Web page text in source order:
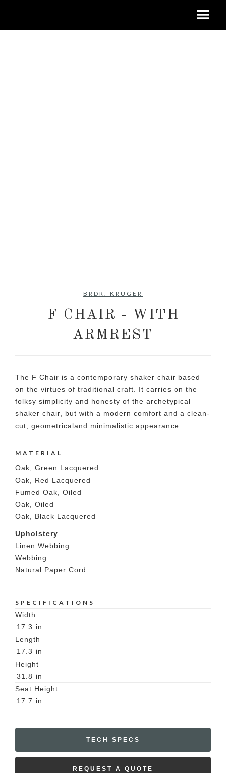
BRDR. KRÜGER
F CHAIR - WITH
ARMREST
The F Chair is a contemporary shaker chair based
on the virtues of traditional craft. It carries on the
folksy simplicity and honesty of the archetypical
shaker chair, but with a modern comfort and a clean-
cut, geometricaland minimalistic appearance.
MATERIAL
Oak, Green Lacquered
Oak, Red Lacquered
Fumed Oak, Oiled
Oak, Oiled
Oak, Black Lacquered
Upholstery
Linen Webbing
Webbing
Natural Paper Cord
SPECIFICATIONS
Width
17.3 in
Length
17.3 in
Height
31.8 in
Seat Height
17.7 in
TECH SPECS
REQUEST A QUOTE